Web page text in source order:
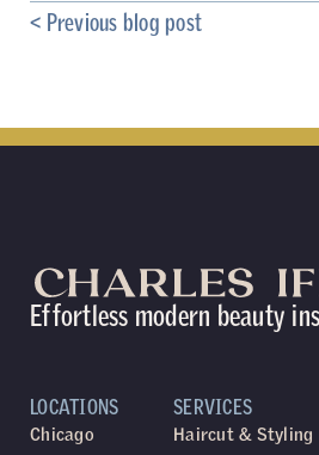
< Previous blog post
Effortless modern beauty
LOCATIONS
Chicago
SERVICES
Haircut & Styling